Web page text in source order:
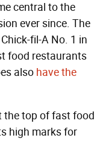
central to the
ever since. The
fil-A No. 1 in
food restaurants
also have the
the top of fast food
high marks for